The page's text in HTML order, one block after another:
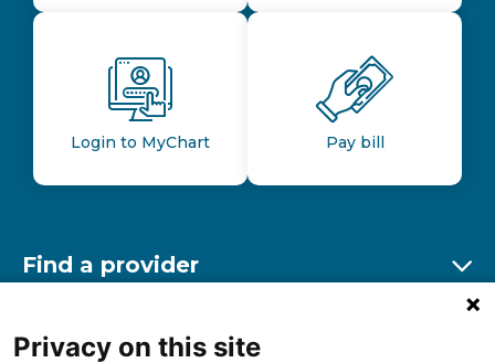
Login to MyChart Pay bill
Find a provider
Find a location
Privacy on this site